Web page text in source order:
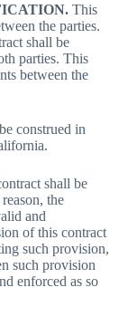
This
the parties.
shall be
parties. This
between the
construed in
shall be
the
and
of this contract
such provision,
such provision
enforced as so